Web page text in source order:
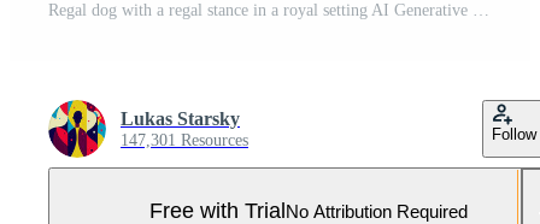
Regal dog with a regal stance in a royal setting AI Generative Pro Photo
Lukas Starsky
147,301 Resources Follow
Free with TrialNo Attribution Required